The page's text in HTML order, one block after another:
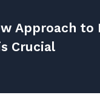
Approach to
Crucial